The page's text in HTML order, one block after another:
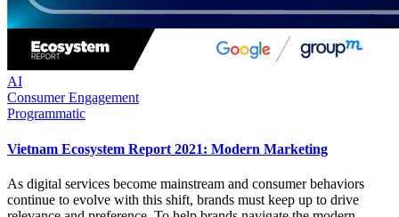
AI
Consumer Engagement
Programmatic
Vietnam Ecosystem Report 2021: Modern Marketing
As digital services become mainstream and consumer behaviors
continue to evolve with this shift, brands must keep up to drive